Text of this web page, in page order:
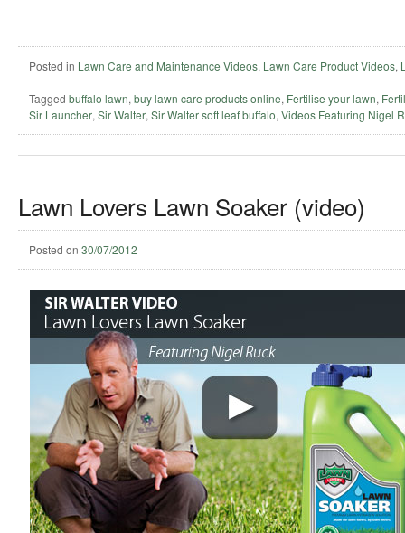
Posted in Lawn Care and Maintenance Videos, Lawn Care Product Videos,
Tagged buffalo lawn,buy lawn care products online, Fertilise your lawn,
Sir Launcher,Sir Walter,Sir Walter soft leaf buffalo,Videos Featuring Nigel
Lawn Lovers Lawn Soaker (video)
Posted on 30/07/2012